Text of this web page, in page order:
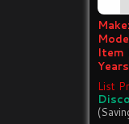
Make:
Item
List